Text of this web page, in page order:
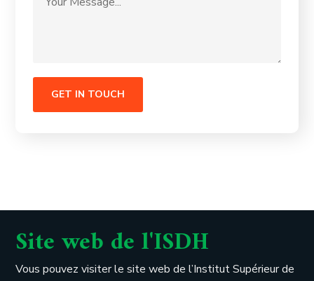
Site web de l'ISDH
Vous pouvez visiter le site web de l’Institut Supérieur de